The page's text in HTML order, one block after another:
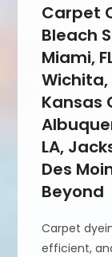
Carpet
Bleach
Miami,
Wichita,
Kansas
LA,
Des
Beyond
Carpet
efficient,